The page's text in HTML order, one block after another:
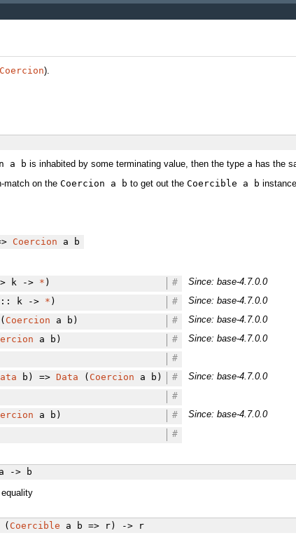
Coercion).
a b is inhabited by some terminating value, then the type a has the
match on the Coercion a b to get out the Coercible a b
Coercion a b
k -> * ) #
Since: base-4.7.0.0
k -> * ) #
Since: base-4.7.0.0
( Coercion a b) #
Since: base-4.7.0.0
a b) #
Since: base-4.7.0.0
#
b) => Data ( Coercion a b) #
Since: base-4.7.0.0
#
a b) #
Since: base-4.7.0.0
#
-> b
( Coercible a b => r) -> r